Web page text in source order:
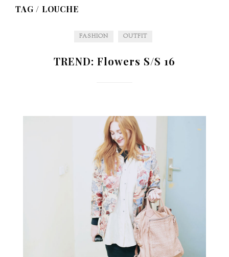
TAG / LOUCHE
FASHION OUTFIT
TREND: Flowers S/S 16